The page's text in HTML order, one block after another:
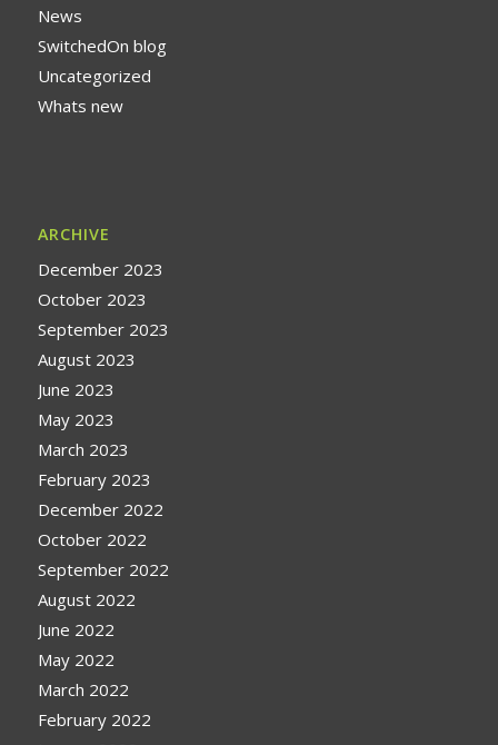
News
SwitchedOn blog
Uncategorized
Whats new
ARCHIVE
December 2023
October 2023
September 2023
August 2023
June 2023
May 2023
March 2023
February 2023
December 2022
October 2022
September 2022
August 2022
June 2022
May 2022
March 2022
February 2022